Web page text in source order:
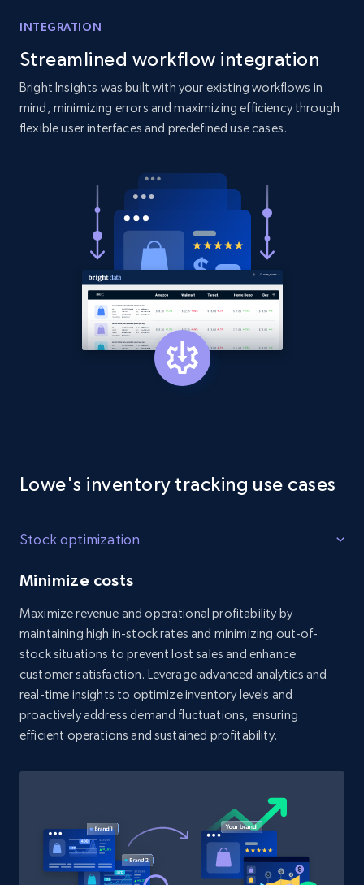
INTEGRATION
Streamlined workflow integration
Bright Insights was built with your existing workflows in
mind, minimizing errors and maximizing efficiency through
flexible user interfaces and predefined use cases.
Lowe's inventory tracking use cases
Stock optimization
Minimize costs
Maximize revenue and operational profitability by
maintaining high in-stock rates and minimizing out-of-
stock situations to prevent lost sales and enhance
customer satisfaction. Leverage advanced analytics and
real-time insights to optimize inventory levels and
proactively address demand fluctuations, ensuring
efficient operations and sustained profitability.